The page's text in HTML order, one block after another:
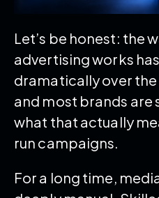
Let’s be honest: the
advertising works
dramatically over the
and most brands are
what that actually
run campaigns.
For a long time,